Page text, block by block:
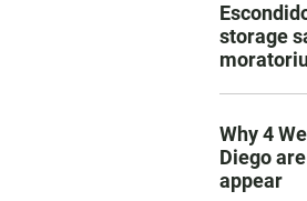
storage
Why 4
Diego
appear